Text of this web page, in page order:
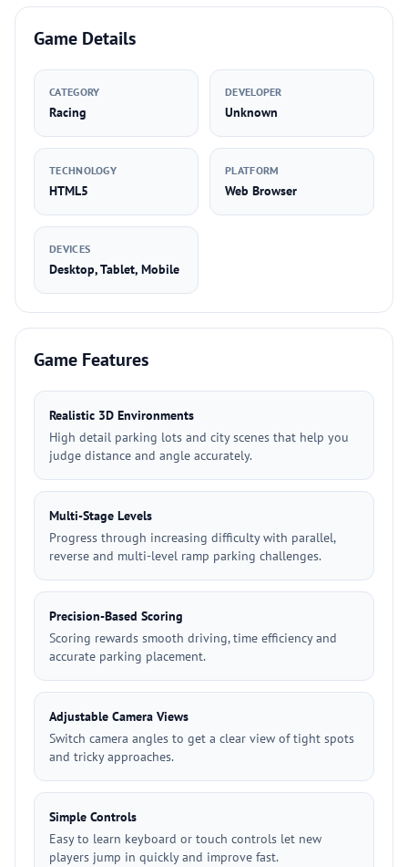
Game Details
CATEGORY
Racing
DEVELOPER
Unknown
TECHNOLOGY
HTML5
PLATFORM
Web Browser
DEVICES
Desktop, Tablet, Mobile
Game Features
Realistic 3D Environments
High detail parking lots and city scenes that help you
judge distance and angle accurately.
Multi-Stage Levels
Progress through increasing difficulty with parallel,
reverse and multi-level ramp parking challenges.
Precision-Based Scoring
Scoring rewards smooth driving, time efficiency and
accurate parking placement.
Adjustable Camera Views
Switch camera angles to get a clear view of tight spots
and tricky approaches.
Simple Controls
Easy to learn keyboard or touch controls let new
players jump in quickly and improve fast.